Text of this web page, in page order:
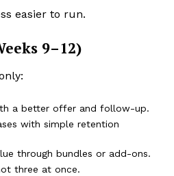
easier to run.
9–12)
a better offer and follow-up.
with simple retention
through bundles or add-ons.
three at once.